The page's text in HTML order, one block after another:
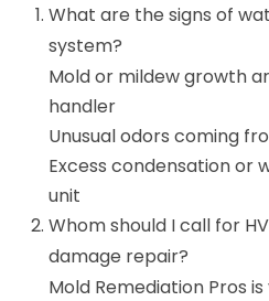
What are the signs of
system?
Mold or mildew growth
handler
Unusual odors coming
Excess condensation or
unit
Whom should I call for
damage repair?
Mold Remediation Pros